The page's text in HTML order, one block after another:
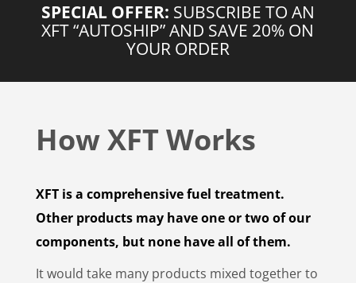
SPECIAL OFFER: SUBSCRIBE TO AN
XFT “AUTOSHIP” AND SAVE 20% ON
YOUR ORDER
How XFT Works
XFT is a comprehensive fuel treatment.
Other products may have one or two of our
components, but none have all of them.
It would take many products mixed together to